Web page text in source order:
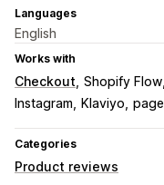
Languages
English
Works with
Checkout Shopify Flow
Instagram
Klaviyo
Categories
Product reviews